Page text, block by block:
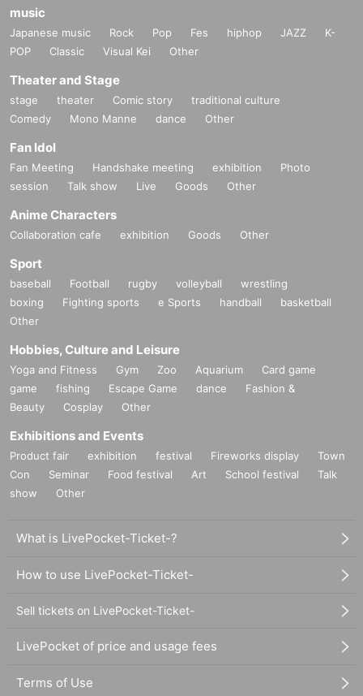
music
Japanese music Rock Pop Fes hiphop JAZZ
K-
POP
Classic Visual Kei Other
Theater and Stage
stage theater Comic story
traditional culture
Comedy
Mono Manne dance Other
Fan Idol
Fan Meeting Handshake meeting exhibition
Photo
session
Talk show Live Goods Other
Anime Characters
Collaboration cafe exhibition Goods Other
Sport
baseball Football rugby volleyball
wrestling
boxing
Fighting sports e Sports handball
basketball
Other
Hobbies, Culture and Leisure
Yoga and Fitness Gym Zoo Aquarium
Card game
game
fishing Escape Game dance
Fashion &
Beauty
Cosplay Other
Exhibitions and Events
Product fair exhibition festival Fireworks display
Town
Con
Seminar Food festival Art School festival
Talk
show
Other
What is LivePocket-Ticket-?
How to use LivePocket-Ticket-
Sell tickets on LivePocket-Ticket-
LivePocket of price and usage fees
Terms of Use